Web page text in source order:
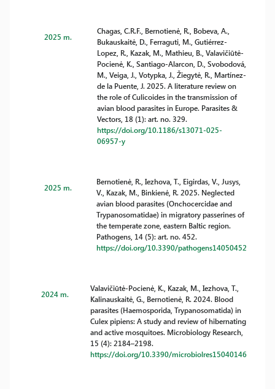
2025 m.
Chagas, C.R.F., Bernotienė, R., Bobeva, A.,
Bukauskaitė, D., Ferraguti, M., Gutiérrez-
Lopez, R., Kazak, M., Mathieu, B., Valavičiūtė-
Pocienė, K., Santiago-Alarcon, D., Svobodová,
M., Veiga, J., Votypka, J., Žiegytė, R., Martínez-
de la Puente, J. 2025. A literature review on
the role of Culicoides in the transmission of
avian blood parasites in Europe. Parasites &
Vectors, 18 (1): art. no. 329.
https://doi.org/10.1186/s13071-025-
06957-y
2025 m.
Bernotienė, R., Iezhova, T., Eigirdas, V., Jusys,
V., Kazak, M., Binkienė, R. 2025. Neglected
avian blood parasites (Onchocercidae and
Trypanosomatidae) in migratory passerines of
the temperate zone, eastern Baltic region.
Pathogens, 14 (5): art. no. 452.
https://doi.org/10.3390/pathogens14050452
2024 m.
Valavičiūtė-Pocienė, K., Kazak, M., Iezhova, T.,
Kalinauskaitė, G., Bernotienė, R. 2024. Blood
parasites (Haemosporida, Trypanosomatida) in
Culex pipiens: A study and review of hibernating
and active mosquitoes. Microbiology Research,
15 (4): 2184–2198.
https://doi.org/10.3390/microbiolres15040146